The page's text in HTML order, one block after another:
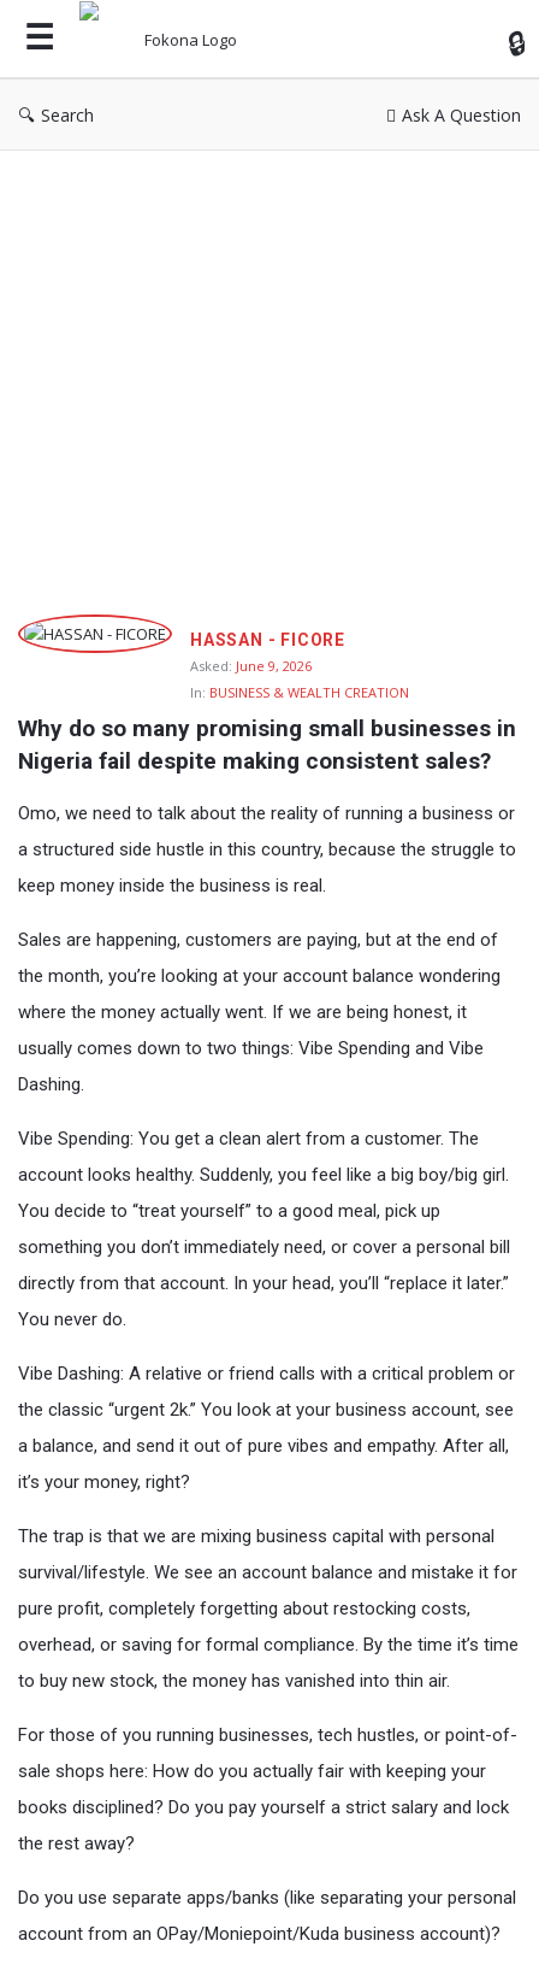
Search Ask A Question
Fokona
HASSAN - FICORE
Asked: June 9, 2026
In: BUSINESS & WEALTH CREATION
Why do so many promising small businesses in
Nigeria fail despite making consistent sales?
Omo, we need to talk about the reality of running a business or
a structured side hustle in this country, because the struggle to
keep money inside the business is real.
Sales are happening, customers are paying, but at the end of
the month, you’re looking at your account balance wondering
where the money actually went. If we are being honest, it
usually comes down to two things: Vibe Spending and Vibe
Dashing.
Vibe Spending: You get a clean alert from a customer. The
account looks healthy. Suddenly, you feel like a big boy/big girl.
You decide to “treat yourself” to a good meal, pick up
something you don’t immediately need, or cover a personal bill
directly from that account. In your head, you’ll “replace it later.”
You never do.
Vibe Dashing: A relative or friend calls with a critical problem or
the classic “urgent 2k.” You look at your business account, see
a balance, and send it out of pure vibes and empathy. After all,
it’s your money, right?
The trap is that we are mixing business capital with personal
survival/lifestyle. We see an account balance and mistake it for
pure profit, completely forgetting about restocking costs,
overhead, or saving for formal compliance. By the time it’s time
to buy new stock, the money has vanished into thin air.
For those of you running businesses, tech hustles, or point-of-
sale shops here: How do you actually fair with keeping your
books disciplined? Do you pay yourself a strict salary and lock
the rest away?
Do you use separate apps/banks (like separating your personal
account from an OPay/Moniepoint/Kuda business account)?